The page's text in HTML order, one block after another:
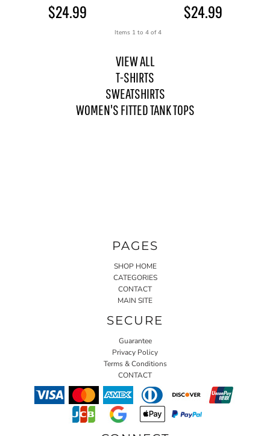
$24.99 $24.99
Items 1 to 4 of 4
VIEW ALL
T-SHIRTS
SWEATSHIRTS
WOMEN'S FITTED TANK TOPS
PAGES
SHOP HOME
CATEGORIES
CONTACT
MAIN SITE
SECURE
Guarantee
Privacy Policy
Terms & Conditions
CONTACT